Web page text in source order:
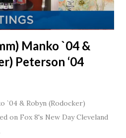
Manko `04 &
Peterson ‘04
`04 & Robyn (Rodocker)
on Fox 8's New Day Cleveland